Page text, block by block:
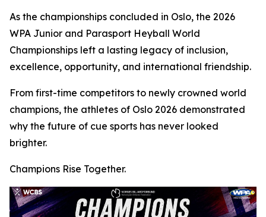
As the championships concluded in Oslo, the 2026
WPA Junior and Parasport Heyball World
Championships left a lasting legacy of inclusion,
excellence, opportunity, and international friendship.
From first-time competitors to newly crowned world
champions, the athletes of Oslo 2026 demonstrated
why the future of cue sports has never looked
brighter.
Champions Rise Together.